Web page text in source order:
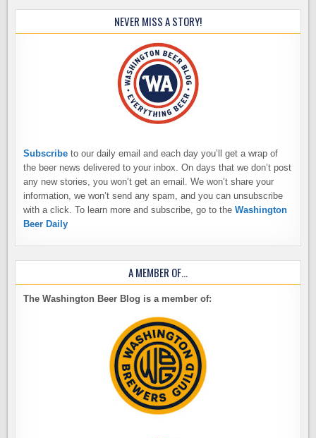
NEVER MISS A STORY!
Subscribe to our daily email and each day you’ll get a wrap of
the beer news delivered to your inbox. On days that we don’t post
any new stories, you won’t get an email. We won’t share your
information, we won’t send any spam, and you can unsubscribe
with a click. To learn more and subscribe, go to theWashington
Beer Daily
A MEMBER OF…
The Washington Beer Blog is a member of: